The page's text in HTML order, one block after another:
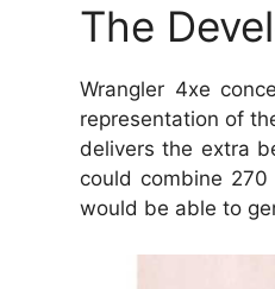
The
Wrangler 4xe
representation of
delivers the extra
could combine
would be able to